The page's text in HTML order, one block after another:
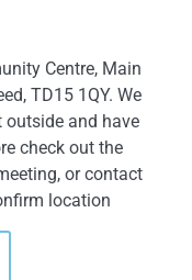
Centre, Main
TD15 1QY. We
outside and have
check out the
or contact
location